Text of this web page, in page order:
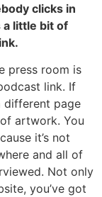
clicks in
a little bit of
press room is
link. If
different page
artwork. You
it’s not
and all of
Not only
you’ve got